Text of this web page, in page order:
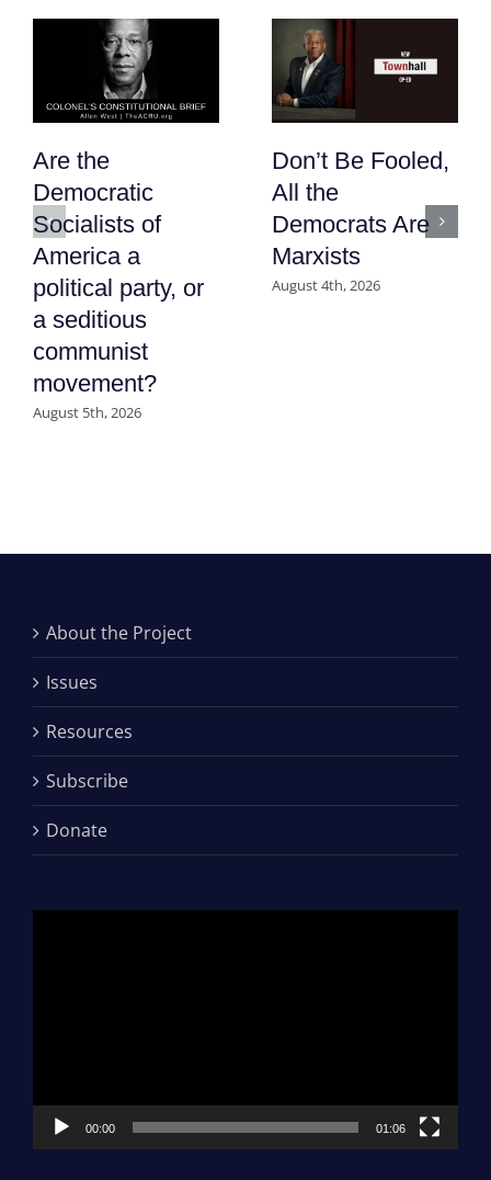
Are the
Democratic
Socialists of
America a
political party, or
a seditious
communist
movement?
August 5th, 2026
Don’t Be Fooled,
All the
Democrats Are
Marxists
August 4th, 2026
About the Project
Issues
Resources
Subscribe
Donate
00:00 01:06